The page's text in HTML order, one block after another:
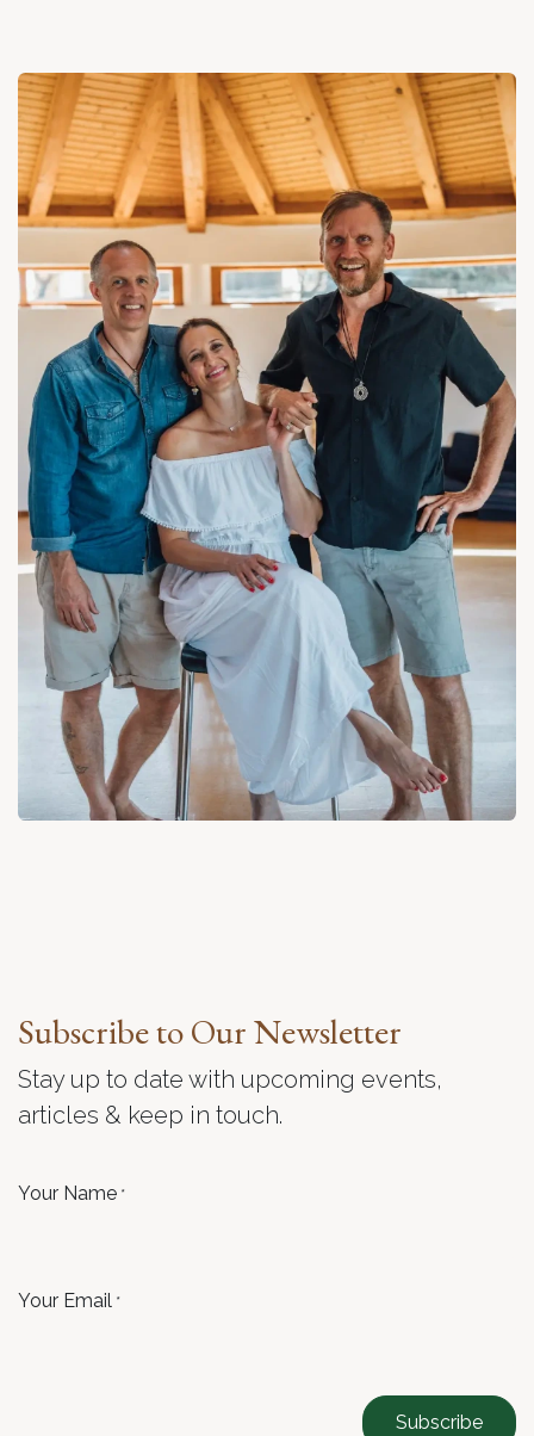
Subscribe to Our Newsletter
Stay up to date with upcoming events,
articles & keep in touch.
Your Name *
Your Email *
Subscribe